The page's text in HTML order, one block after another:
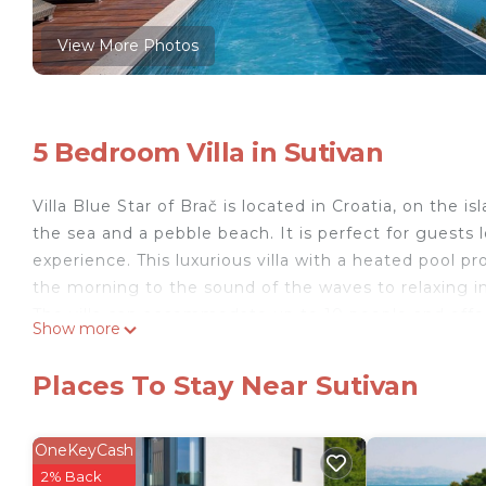
View More Photos
5 Bedroom Villa in Sutivan
Villa Blue Star of Brač is located in Croatia, on the
the sea and a pebble beach. It is perfect for guests
experience. This luxurious villa with a heated pool
the morning to the sound of the waves to relaxing
is an ideal choice for families, groups of friends and
Just a few meters from the villa there is a quiet
for a villa by the beach and complete privacy by
Show more
Places To Stay Near Sutivan
OneKeyCash
2% Back